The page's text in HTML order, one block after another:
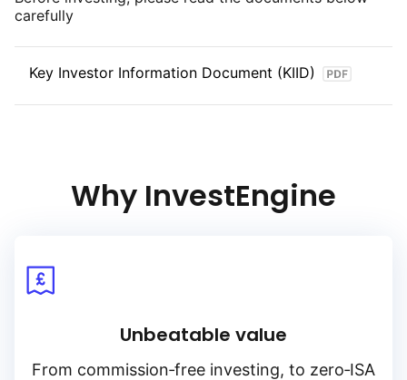
carefully
Key Investor Information Document (KIID)
Why InvestEngine
Unbeatable value
From commission‑free investing, to zero‑ISA